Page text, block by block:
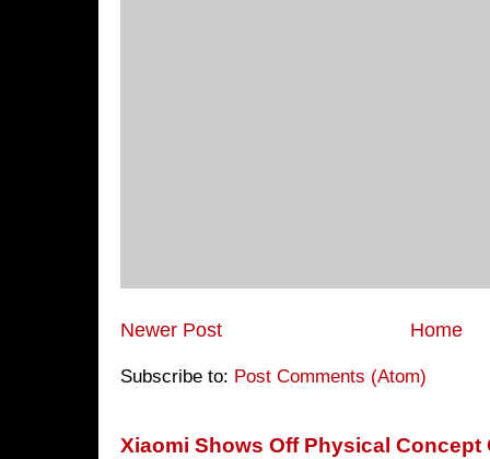
Newer Post Home
Subscribe to: Post Comments (Atom)
Xiaomi Shows Off Physical Concept